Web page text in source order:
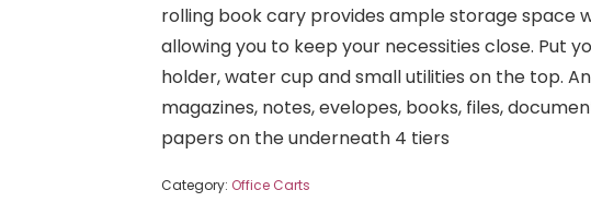
rolling book cary provides ample storage space
allowing you to keep your necessities close. Put
holder, water cup and small utilities on the top.
magazines, notes, evelopes, books, files,
papers on the underneath 4 tiers
Category: Office Carts